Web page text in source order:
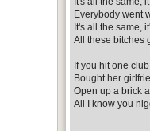
Everybody went
It's all the same,
All these bitches
If you hit one
Bought her
Open up a brick
All I know you